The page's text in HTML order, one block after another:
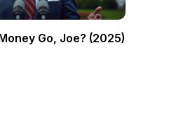
Go, Joe? (2025)